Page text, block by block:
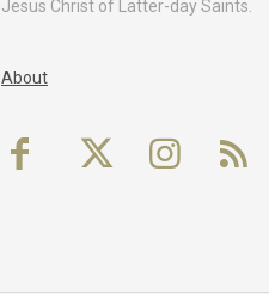
Jesus Christ of Latter-day Saints.
About